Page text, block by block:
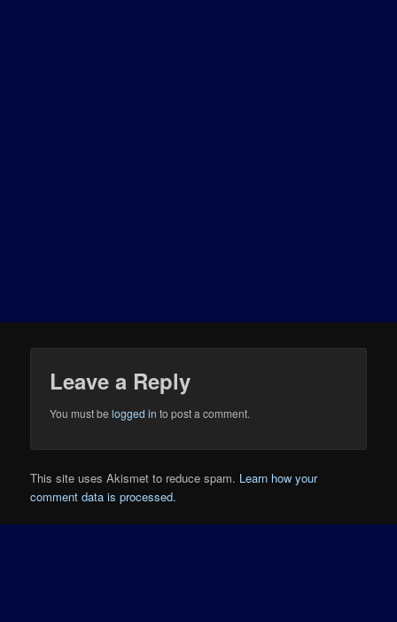
Leave a Reply
You must belogged in to post a comment.
This site uses Akismet to reduce spam. Learn how your
comment data is processed.